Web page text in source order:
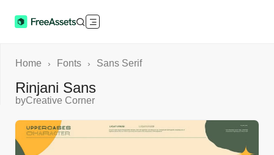
Home › Fonts › Sans Serif
Rinjani Sans
byCreative Corner